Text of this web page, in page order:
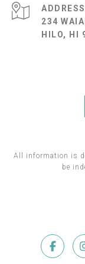
ADDRESS
234
HILO, HI
All information is
be